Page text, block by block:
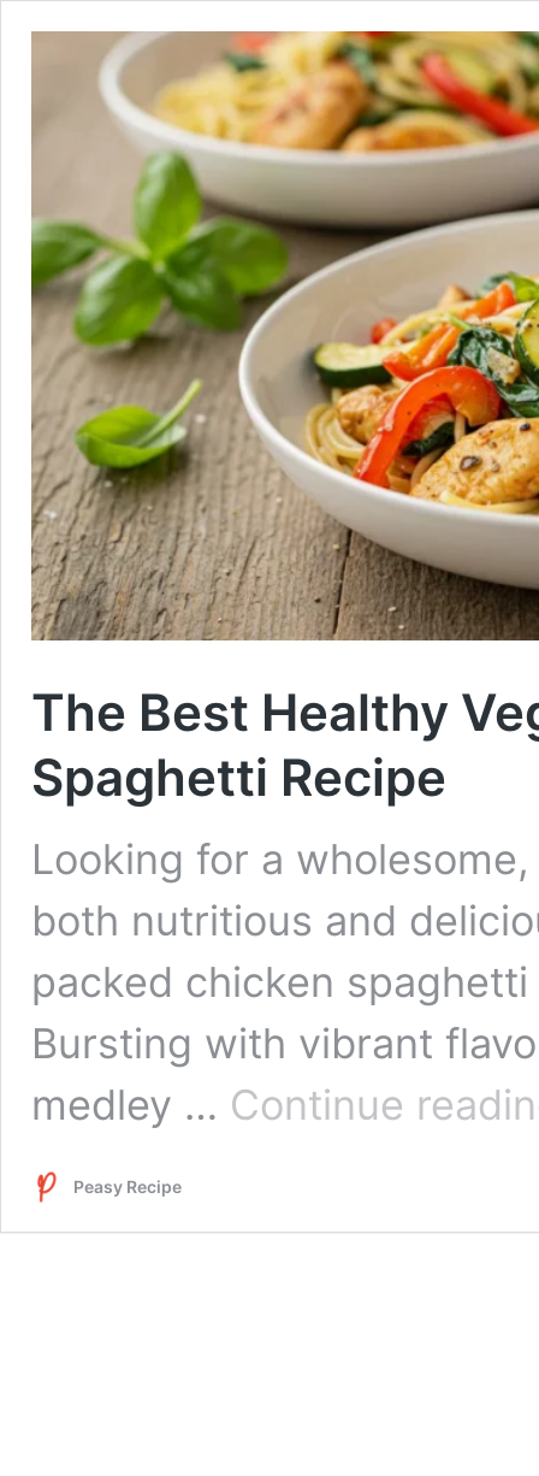
The Best Healthy
Spaghetti Recipe
Looking for a
both nutritious and
packed chicken
Bursting with vibrant
medley … Continue
Peasy Recipe